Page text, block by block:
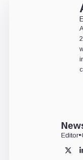
Editor•
X